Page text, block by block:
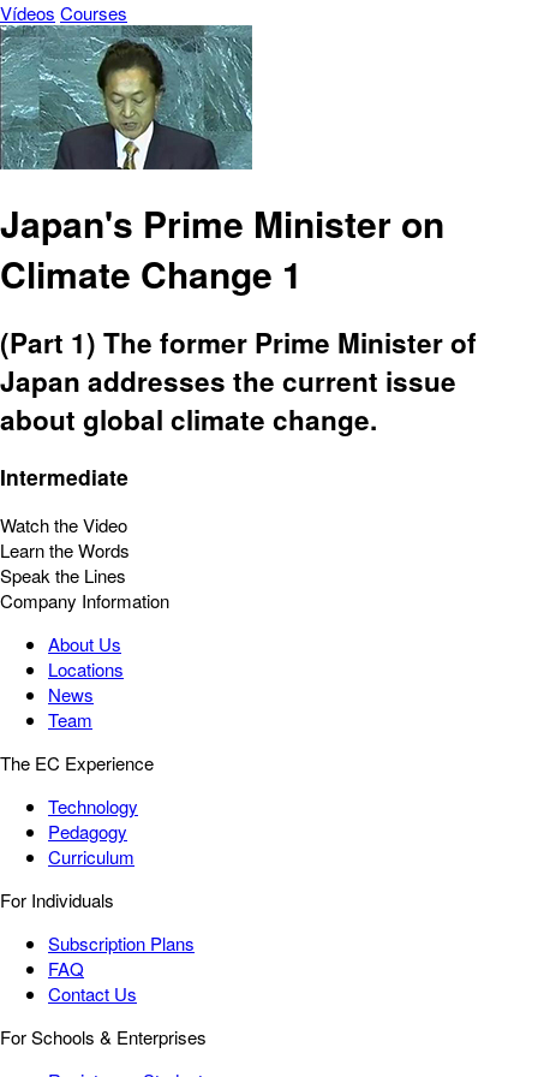
Vídeos Courses
Japan's Prime Minister on
Climate Change 1
(Part 1) The former Prime Minister of
Japan addresses the current issue
about global climate change.
Intermediate
Watch the Video
Learn the Words
Speak the Lines
Company Information
About Us
Locations
News
Team
The EC Experience
Technology
Pedagogy
Curriculum
For Individuals
Subscription Plans
FAQ
Contact Us
For Schools & Enterprises